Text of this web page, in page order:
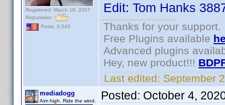
Registered: March 18, 2007
Reputation:
Posts: 6,543
Edit: Tom Hanks
Thanks for your support.
Free Plugins available
Advanced plugins
Hey, new product!!!
Last edited: September
mediadogg
Aim high. Ride the wind. Posted: October 4,